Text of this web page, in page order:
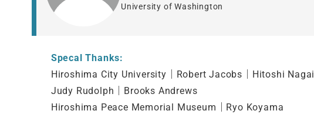
University of Washington
Specal Thanks:
Hiroshima City University｜Robert Jacobs｜Hitoshi Nagai
Judy Rudolph｜Brooks Andrews
Hiroshima Peace Memorial Museum｜Ryo Koyama